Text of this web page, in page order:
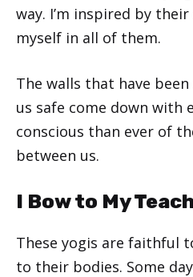
way. I’m inspired by
myself in all of them.
The walls that have
us safe come down with
conscious than ever of
between us.
I Bow to My
These yogis are faithful
to their bodies. Some